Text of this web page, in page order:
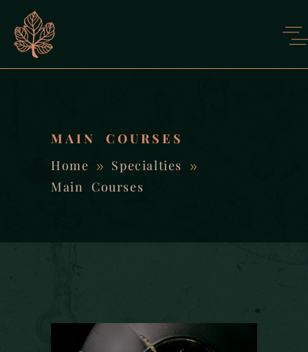
MAIN COURSES
Home
Specialties
Main Courses